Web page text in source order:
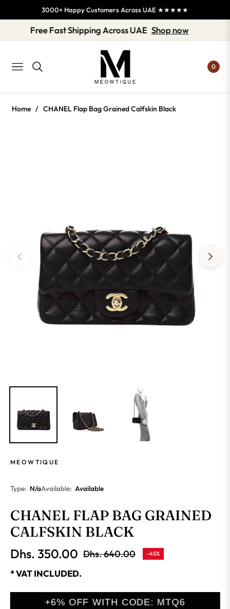
3000+ Happy Customers Across UAE ★★★★★
Free Fast Shipping Across UAE Shop now
NAVIGATION 0
Home / CHANEL Flap Bag Grained Calfskin Black
MEOWTIQUE
Type: N/aAvailable: Available
CHANEL FLAP BAG GRAINED
CALFSKIN BLACK
Dhs. 350.00 Regular
Dhs. 640.00 -45%
* VAT INCLUDED.
+6% OFF WITH CODE: MTQ6